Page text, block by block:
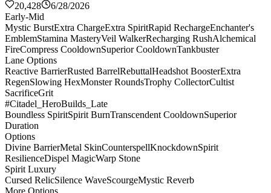
20,428
6/28/2026
Early-Mid
Mystic BurstExtra ChargeExtra SpiritRapid RechargeEnchanter's
EmblemStamina MasteryVeil WalkerRecharging RushAlchemical
FireCompress CooldownSuperior CooldownTankbuster
Lane Options
Reactive BarrierRusted BarrelRebuttalHeadshot BoosterExtra
RegenSlowing HexMonster RoundsTrophy CollectorCultist
SacrificeGrit
#Citadel_HeroBuilds_Late
Boundless SpiritSpirit BurnTranscendent CooldownSuperior
Duration
Options
Divine BarrierMetal SkinCounterspellKnockdownSpirit
ResilienceDispel MagicWarp Stone
Spirit Luxury
Cursed RelicSilence WaveScourgeMystic Reverb